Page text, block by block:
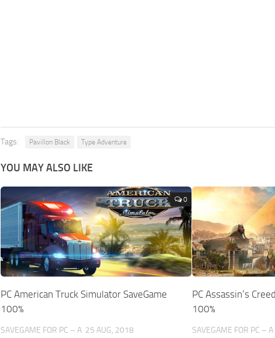
Tags: Pavillon Black Type Adventure
YOU MAY ALSO LIKE
0
PC American Truck Simulator SaveGame
100%
SAVEGAME FOR PC – A 25 AUG, 2018
PC Assassin’s
100%
SAVEGAME FOR PC – A